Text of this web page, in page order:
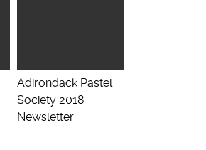
Adirondack Pastel
Society 2018
Newsletter